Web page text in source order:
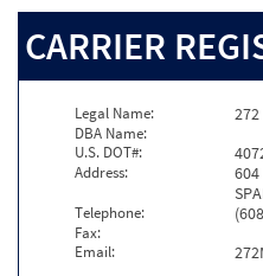
CARRIER
Legal Name: 272
DBA Name:
U.S. DOT#:
Address:
604
Telephone:
Fax:
Email: